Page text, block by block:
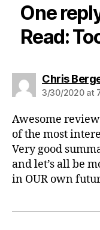
One
Read:
Chris
3/30/2020 at
Awesome
of the most
Very good
and let’s all be
in OUR own